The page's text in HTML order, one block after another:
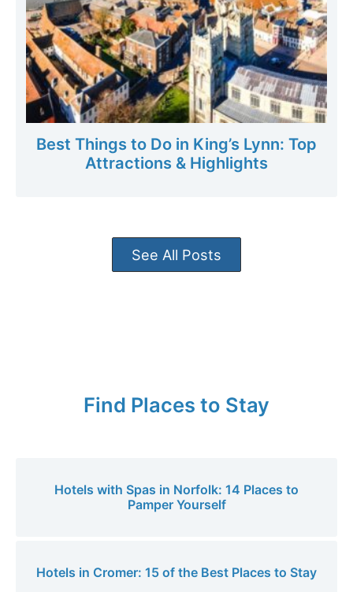
Best Things to Do in King’s Lynn: Top
Attractions & Highlights
See All Posts
Find Places to Stay
Hotels with Spas in Norfolk: 14 Places to
Pamper Yourself
Hotels in Cromer: 15 of the Best Places to Stay